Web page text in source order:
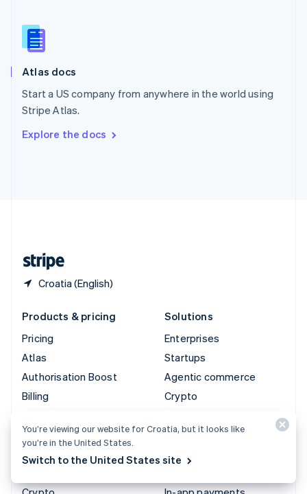
Atlas docs
Start a US company from anywhere in the world using
Stripe Atlas.
Explore the docs
Croatia (English)
English
Slovenia
Spain
Sweden
SvenskaEnglish
DeutschFrançais Italiano
Products & pricing
Pricing
Atlas
Authorisation Boost
Billing
Checkout
Climate
Solutions
Enterprises
Startups
Agentic commerce
Crypto
Embedded finance
Finance automation
You’re viewing our website for Croatia, but it looks like
you’re in the United States.
Switch to the United States site